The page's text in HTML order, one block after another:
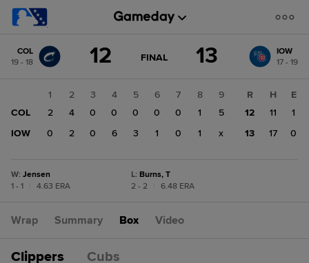
change: IOW
COL
19 - 18
12 GAME
FINAL 13
IOW
17 - 19
1 2 3 4 5 6 7 8
9
COL
2 4 0 0 0 0 0 1
5
IOW
0 2 0 6 3 1 0 1 x
R H
E
12
11
1
13
17 0
W: Jensen
1 - 1
4.63 ERA
L: Burns, T
2 - 2
6.48 ERA
Wrap Summary Box Video
Clippers Cubs